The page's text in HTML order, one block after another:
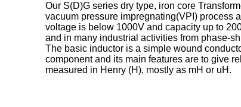
Our S(D)G series dry type, iron core
vacuum pressure impregnating(VPI) process
voltage is below 1000V and capacity up to
and in many industrial activities from phase-
The basic inductor is a simple wound
component and its main features are to give
measured in Henry (H), mostly as mH or uH.